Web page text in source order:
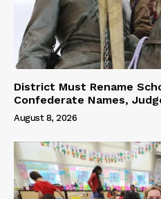
District Must Rename
Confederate Names,
August 8, 2026